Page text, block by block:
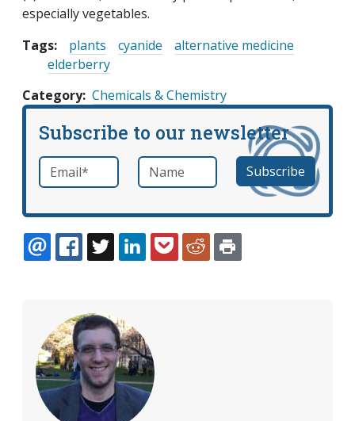
especially vegetables.
Tags:
plants cyanide
alternative medicine
elderberry
Category Chemicals & Chemistry
Subscribe to our newsletter
Email *required Name
EMAILFACEBOOK
TWITTERLINKEDINPOCKETREDDIT